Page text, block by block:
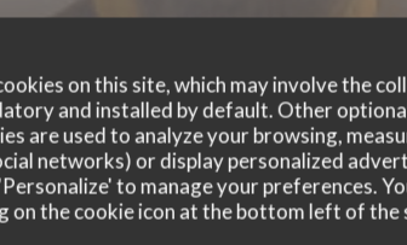
on this site, which may involve the
and installed by default. Other
are used to analyze your browsing,
networks) or display personalized
to manage your preferences.
on the cookie icon at the bottom left of the